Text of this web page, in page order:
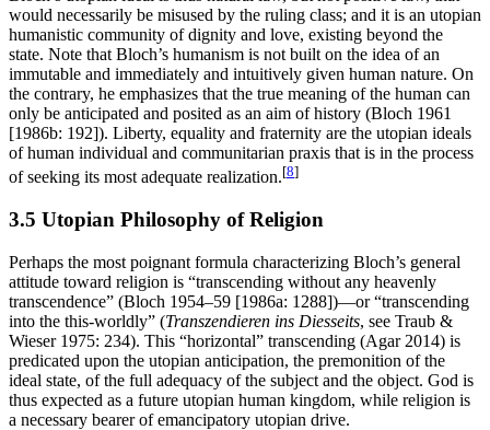
would necessarily be misused by the ruling class; and it is an utopian
humanistic community of dignity and love, existing beyond the
state. Note that Bloch’s humanism is not built on the idea of an
immutable and immediately and intuitively given human nature. On
the contrary, he emphasizes that the true meaning of the human can
only be anticipated and posited as an aim of history (Bloch 1961
[1986b: 192]). Liberty, equality and fraternity are the utopian ideals
of human individual and communitarian praxis that is in the process
of seeking its most adequate realization.[8]
3.5 Utopian Philosophy of Religion
Perhaps the most poignant formula characterizing Bloch’s general
attitude toward religion is “transcending without any heavenly
transcendence” (Bloch 1954–59 [1986a: 1288])—or “transcending
into the this-worldly” (Transzendieren ins Diesseits, see Traub &
Wieser 1975: 234). This “horizontal” transcending (Agar 2014) is
predicated upon the utopian anticipation, the premonition of the
ideal state, of the full adequacy of the subject and the object. God is
thus expected as a future utopian human kingdom, while religion is
a necessary bearer of emancipatory utopian drive.